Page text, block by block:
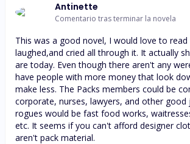
Antinette
Comentario tras terminar la novela
This was a good novel, I would love to
laughed,and cried all through it. It actually
are today. Even though there aren't any
have people with more money that look
make less. The Packs members could be
corporate, nurses, lawyers, and other good
rogues would be fast food works,
etc. It seems if you can't afford designer
aren't pack material.